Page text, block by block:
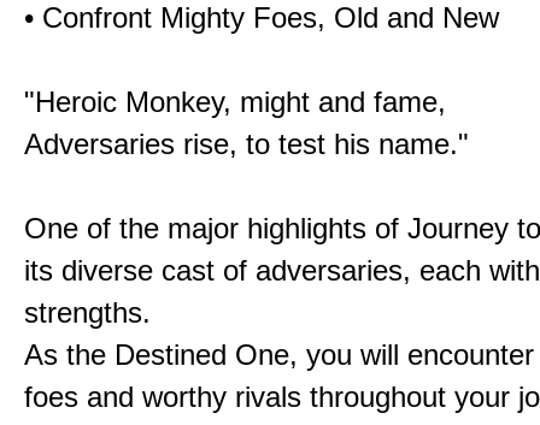
• Confront Mighty Foes, Old and New
"Heroic Monkey, might and fame,
Adversaries rise, to test his name."
One of the major highlights of Journey
its diverse cast of adversaries, each
strengths.
As the Destined One, you will
foes and worthy rivals throughout your